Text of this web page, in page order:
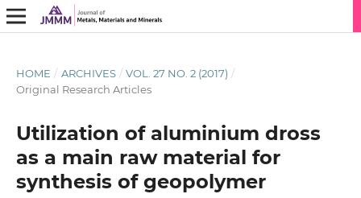
HOME / ARCHIVES / VOL. 27 NO. 2 (2017) /
Original Research Articles
Utilization of aluminium dross
as a main raw material for
synthesis of geopolymer